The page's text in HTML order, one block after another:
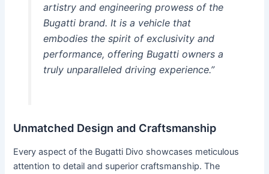
artistry and engineering prowess of the
Bugatti brand. It is a vehicle that
embodies the spirit of exclusivity and
performance, offering Bugatti owners a
truly unparalleled driving experience.”
Unmatched Design and Craftsmanship
Every aspect of the Bugatti Divo showcases meticulous
attention to detail and superior craftsmanship. The